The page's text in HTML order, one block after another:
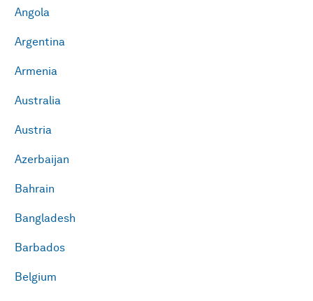
Angola
Argentina
Armenia
Australia
Austria
Azerbaijan
Bahrain
Bangladesh
Barbados
Belgium